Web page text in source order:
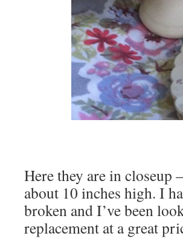
Here they are in closeup
about 10 inches high. I
broken and I’ve been
replacement at a great